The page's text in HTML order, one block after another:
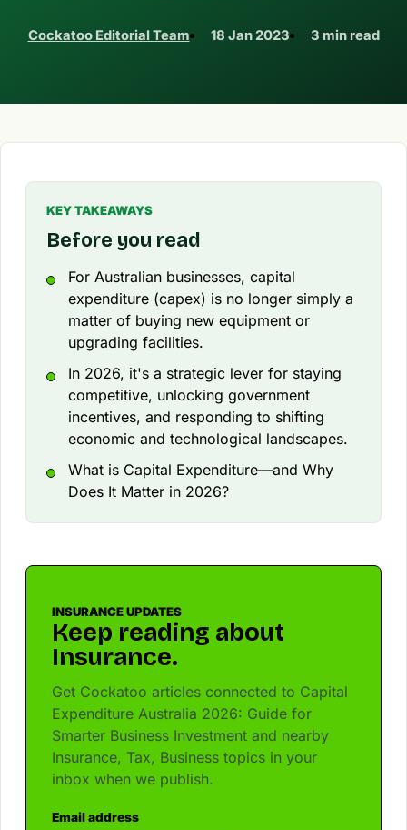
Cockatoo Editorial Team 18 Jan 2023 3 min read
KEY TAKEAWAYS
Before you read
For Australian businesses, capital
expenditure (capex) is no longer simply a
matter of buying new equipment or
upgrading facilities.
In 2026, it's a strategic lever for staying
competitive, unlocking government
incentives, and responding to shifting
economic and technological landscapes.
What is Capital Expenditure—and Why
Does It Matter in 2026?
INSURANCE UPDATES
Keep reading about
Insurance.
Get Cockatoo articles connected to Capital
Expenditure Australia 2026: Guide for
Smarter Business Investment and nearby
Insurance, Tax, Business topics in your
inbox when we publish.
Email address